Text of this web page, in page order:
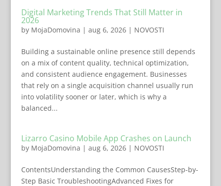
Digital Marketing Trends That Still Matter in
2026
by MojaDomovina | aug 6, 2026| NOVOSTI
Building a sustainable online presence still depends
on a mix of content quality, technical optimization,
and consistent audience engagement. Businesses
that rely on a single acquisition channel usually run
into volatility sooner or later, which is why a
balanced...
Lizarro Casino Mobile App Crashes on Launch
by MojaDomovina | aug 6, 2026| NOVOSTI
ContentsUnderstanding the Common CausesStep-by-
Step Basic TroubleshootingAdvanced Fixes for